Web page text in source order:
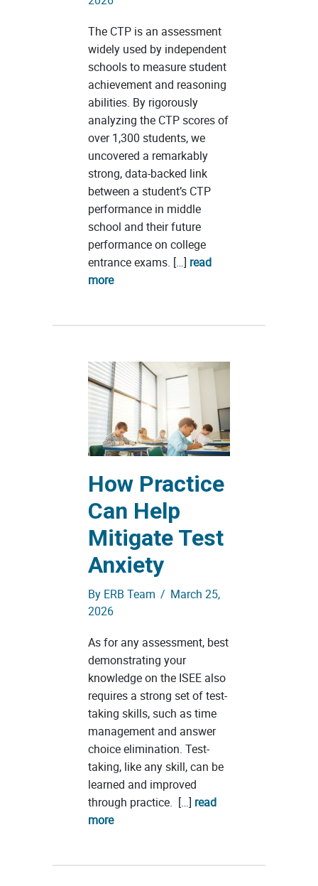
The CTP is an assessment
widely used by independent
schools to measure student
achievement and reasoning
abilities. By rigorously
analyzing the CTP scores of
over 1,300 students, we
uncovered a remarkably
strong, data-backed link
between a student’s CTP
performance in middle
school and their future
performance on college
entrance exams. […] read
more
How Practice
Can Help
Mitigate Test
Anxiety
By ERB Team / March 25,
2026
As for any assessment, best
demonstrating your
knowledge on the ISEE also
requires a strong set of test-
taking skills, such as time
management and answer
choice elimination. Test-
taking, like any skill, can be
learned and improved
through practice. […] read
more